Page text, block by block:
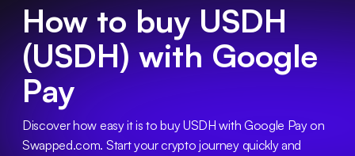
How to buy USDH
(USDH) with Google
Pay
Discover how easy it is to buy USDH with Google Pay on
Swapped.com. Start your crypto journey quickly and